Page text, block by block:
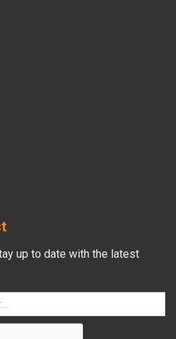
up to date with the latest